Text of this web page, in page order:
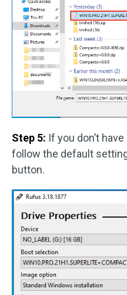
Step 5: If you don’t
follow the default
button.